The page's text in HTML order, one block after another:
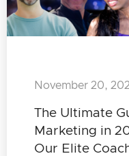
The Ultimate
Marketing in
Our Elite
November 20,